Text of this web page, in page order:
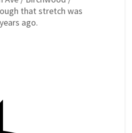
that stretch was
ago.